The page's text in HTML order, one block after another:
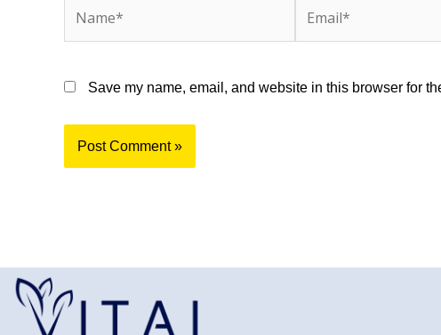
Save my name, email, and website in this browser for